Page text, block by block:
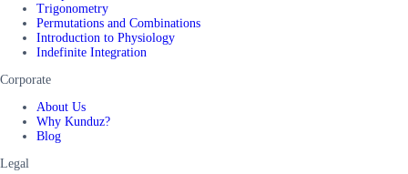
Trigonometry
Permutations and Combinations
Introduction to Physiology
Indefinite Integration
Corporate
About Us
Why Kunduz?
Blog
Legal